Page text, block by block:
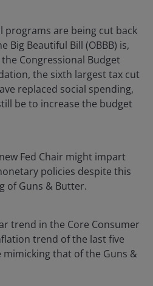
programs are being cut back
Big Beautiful Bill (OBBB) is,
Congressional Budget
the sixth largest tax cut
replaced social spending,
be to increase the budget
Fed Chair might impart
policies despite this
of Guns & Butter.
trend in the Core Consumer
trend of the last five
that of the Guns &